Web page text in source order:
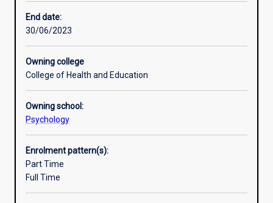
End date:
30/06/2023
Owning college
College of Health and Education
Owning school:
Psychology
Enrolment pattern(s):
Part Time
Full Time